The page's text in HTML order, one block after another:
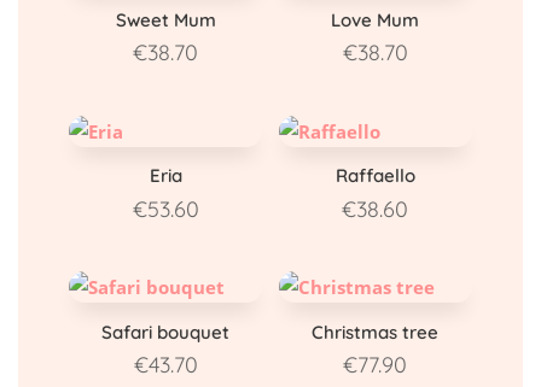
Sweet Mum
€38.70
Love Mum
€38.70
Eria
€53.60
Raffaello
€38.60
Safari bouquet
€43.70
Christmas tree
€77.90